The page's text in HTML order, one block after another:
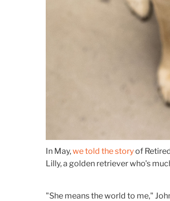
In May,we told the storyof
Lilly, a golden retriever who's
"She means the world to me,"